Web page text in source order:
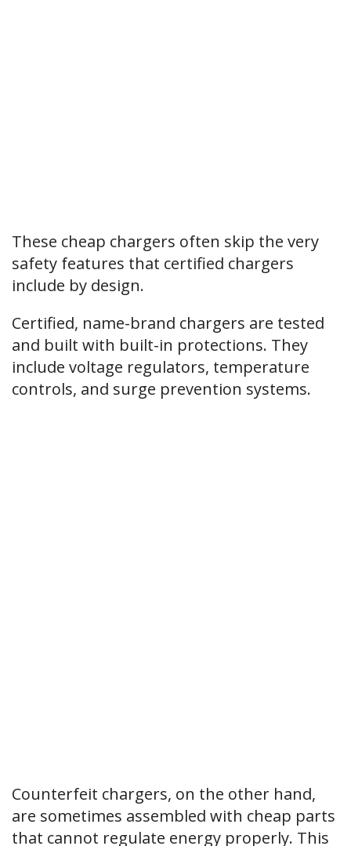
These cheap chargers often skip the very
safety features that certified chargers
include by design.
Certified, name-brand chargers are tested
and built with built-in protections. They
include voltage regulators, temperature
controls, and surge prevention systems.
Counterfeit chargers, on the other hand,
are sometimes assembled with cheap parts
that cannot regulate energy properly. This